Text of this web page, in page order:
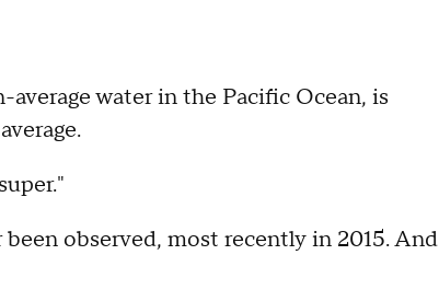
water in the Pacific Ocean, is
observed, most recently in 2015. And